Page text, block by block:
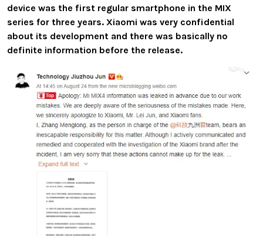
device was the first regular smartphone in the MIX
series for three years. Xiaomi was very confidential
about its development and there was basically no
definite information before the release.